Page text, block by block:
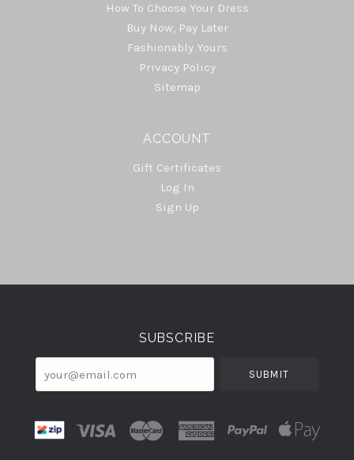
How To Choose Your Dress
Buy Now, Pay Later
Fashionably Yours
Privacy Policy
Sitemap
ACCOUNT
Gift Certificates
Log In
Sign Up
Select
SUBSCRIBE